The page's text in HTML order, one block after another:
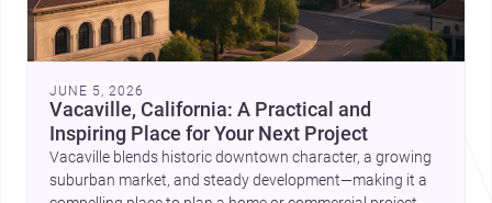
JUNE 5, 2026
Vacaville, California: A Practical and
Inspiring Place for Your Next Project
Vacaville blends historic downtown character, a growing
suburban market, and steady development—making it a